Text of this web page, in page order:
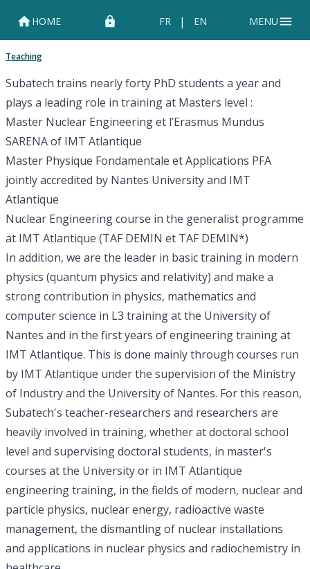
HOME FR | EN MENU
Teaching
Subatech trains nearly forty PhD students a year and
plays a leading role in training at Masters level :
Master Nuclear Engineering et l’Erasmus Mundus
SARENAof IMT Atlantique
Master Physique Fondamentale et Applications PFA
jointly accredited by Nantes Universityand IMT
Atlantique
Nuclear Engineering course in the generalist programme
at IMT Atlantique (TAF DEMIN et TAF DEMIN*)
In addition, we are the leader in basic training in modern
physics (quantum physics and relativity) and make a
strong contribution in physics, mathematics and
computer science in L3 training at the University of
Nantes and in the first years of engineering training at
IMT Atlantique. This is done mainly through courses run
by IMT Atlantique under the supervision of the Ministry
of Industry and the University of Nantes. For this reason,
Subatech's teacher-researchers and researchers are
heavily involved in training, whether at doctoral school
level and supervising doctoral students, in master's
courses at the University or in IMT Atlantique
engineering training, in the fields of modern, nuclear and
particle physics, nuclear energy, radioactive waste
management, the dismantling of nuclear installations
and applications in nuclear physics and radiochemistry in